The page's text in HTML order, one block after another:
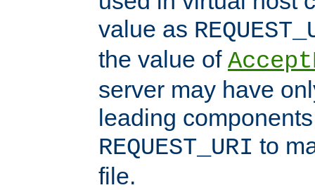
value as
the value of
server may have
leading
REQUEST_URI to
file.